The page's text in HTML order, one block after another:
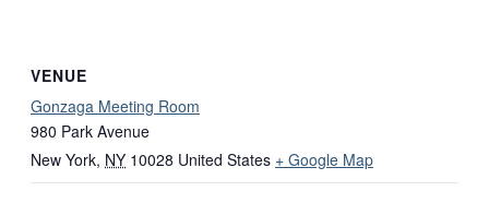
VENUE
Gonzaga Meeting Room
980 Park Avenue
New York, NY 10028 United States + Google Map